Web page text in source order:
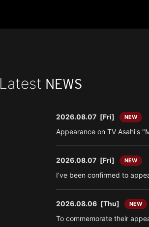
Latest NEWS
2026.08.07 [Fri] NEW
Appearance on TV Asahi's
2026.08.07 [Fri] NEW
I've been confirmed to
2026.08.06 [Thu] NEW
To commemorate their